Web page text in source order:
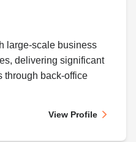
large-scale business
delivering significant
through back-office
View Profile